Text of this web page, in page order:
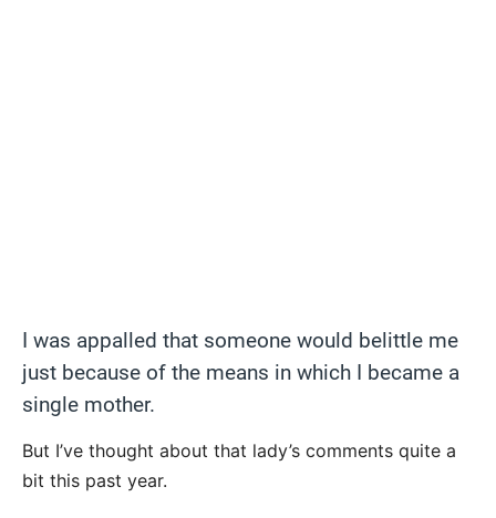
I was appalled that someone would belittle me
just because of the means in which I became a
single mother.
But I’ve thought about that lady’s comments quite a
bit this past year.